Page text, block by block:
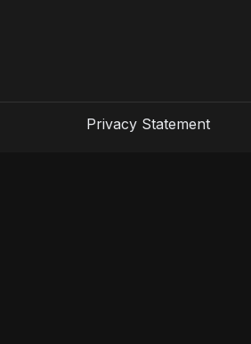
Privacy Statement